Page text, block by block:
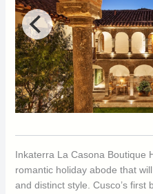
Inkaterra La Casona Boutique
romantic holiday abode that
and distinct style. Cusco’s first